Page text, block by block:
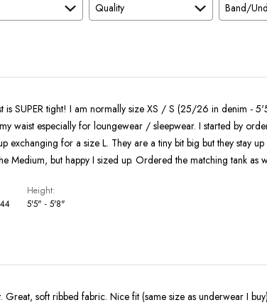
Quality Band/
is SUPER tight! I am normally size XS / S (25/26 in denim -
waist especially for loungewear / sleepwear. I started by
exchanging for a size L. They are a tiny bit big but they stay
Medium, but happy I sized up. Ordered the matching tank as
Height
5'5" - 5'8"
Great, soft ribbed fabric. Nice fit (same size as underwear I